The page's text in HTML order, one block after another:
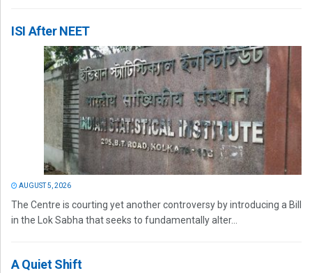
ISI After NEET
AUGUST 5, 2026
The Centre is courting yet another controversy by introducing a Bill
in the Lok Sabha that seeks to fundamentally alter...
A Quiet Shift